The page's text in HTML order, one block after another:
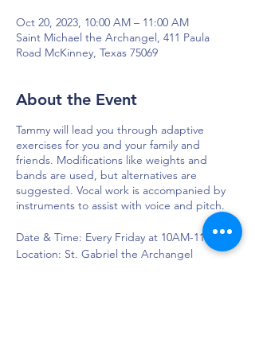
Oct 20, 2023, 10:00 AM – 11:00 AM
Saint Michael the Archangel, 411 Paula
Road McKinney, Texas 75069
About the Event
Tammy will lead you through adaptive
exercises for you and your family and
friends. Modifications like weights and
bands are used, but alternatives are
suggested. Vocal work is accompanied by
instruments to assist with voice and pitch.
Date & Time: Every Friday at 10AM-11AM
Location: St. Gabriel the Archangel